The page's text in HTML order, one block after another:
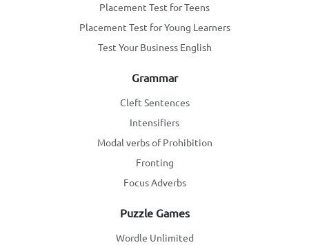
Placement Test for Teens
Placement Test for Young Learners
Test Your Business English
Grammar
Cleft Sentences
Intensifiers
Modal verbs of Prohibition
Fronting
Focus Adverbs
Puzzle Games
Wordle Unlimited